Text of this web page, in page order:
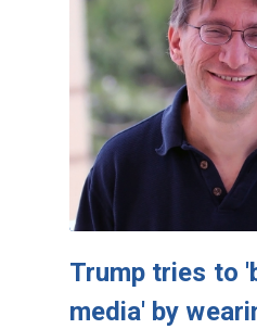
Trump tries to
media' by